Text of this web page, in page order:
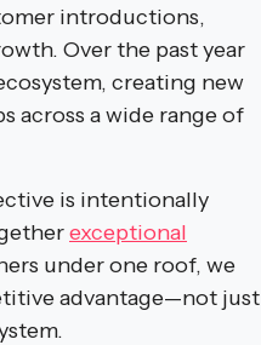
introductions,
Over the past year
creating new
across a wide range of
is intentionally
exceptional
under one roof, we
advantage—not just